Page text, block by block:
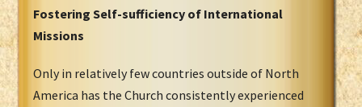
Fostering Self-sufficiency of International
Missions
Only in relatively few countries outside of North
America has the Church consistently experienced